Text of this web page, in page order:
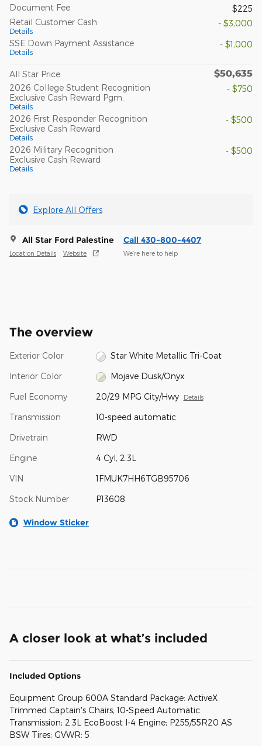
Document Fee
$225
Retail Customer Cash
Details
- $3,000
SSE Down Payment Assistance
Details
- $1,000
All Star Price $50,635
2026 College Student Recognition
Exclusive Cash Reward Pgm.
Details
- $750
2026 First Responder Recognition
Exclusive Cash Reward
Details
- $500
2026 Military Recognition
Exclusive Cash Reward
Details
- $500
Explore All Offers
All Star Ford Palestine
Location Details Website
Call 430-800-4407
We’re here to help
The overview
Exterior Color Star White Metallic Tri-Coat
Interior Color Mojave Dusk/Onyx
Fuel Economy 20/29 MPG City/Hwy Details
Transmission 10-speed automatic
Drivetrain RWD
Engine 4 Cyl, 2.3L
VIN 1FMUK7HH6TGB95706
Stock Number P13608
Window Sticker
A closer look at what’s included
Included Options
Equipment Group 600A Standard Package: ActiveX
Trimmed Captain's Chairs; 10-Speed Automatic
Transmission; 2.3L EcoBoost I-4 Engine; P255/55R20 AS
BSW Tires; GVWR: 5